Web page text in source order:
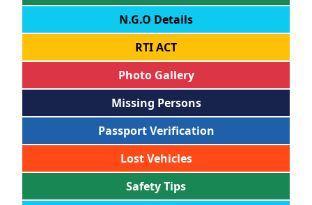
N.G.O Details
RTI ACT
Photo Gallery
Missing Persons
Passport Verification
Lost Vehicles
Safety Tips